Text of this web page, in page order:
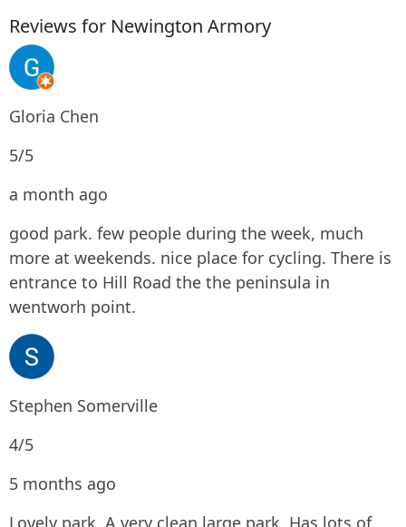
Reviews for Newington Armory
Gloria Chen
5/5
a month ago
good park. few people during the week, much
more at weekends. nice place for cycling. There is
entrance to Hill Road the the peninsula in
wentworh point.
Stephen Somerville
4/5
5 months ago
Lovely park. A very clean large park. Has lots of